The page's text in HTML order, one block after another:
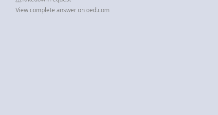
View complete answer on oed.com